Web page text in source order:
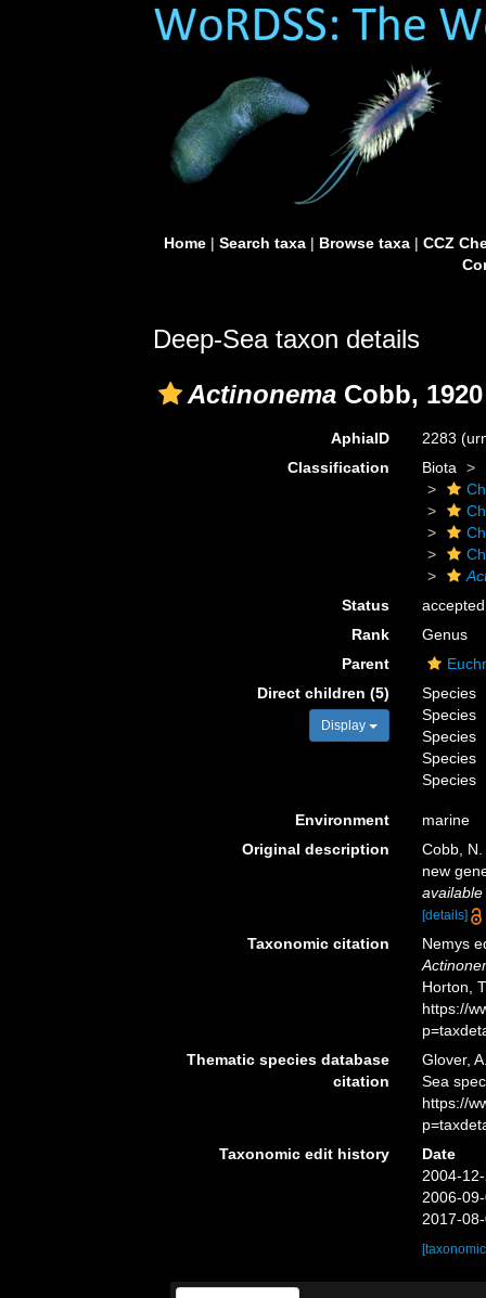
Home| Search taxa| Browse taxa| CCZ
Deep-Sea taxon details
Actinonema Cobb, 1920
AphiaID 2283
Classification
Biota
Status
accepted
Rank
Genus
Parent
Direct children (5)
Display
Species
Species
Species
Species
Species
Environment
marine
Original description
Cobb,
new
[details]
Taxonomic citation
Nemys
Horton,
https://
Thematic species database
citation
Glover,
Sea
https://
Taxonomic edit history
Date
2004-
2006-
2017-